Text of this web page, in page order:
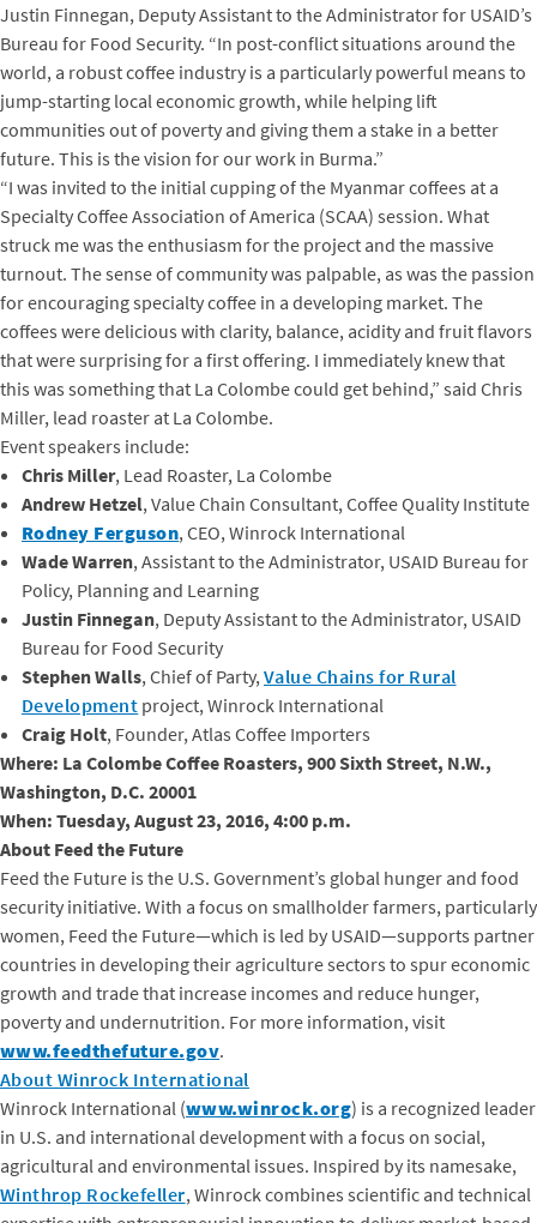
Justin Finnegan, Deputy Assistant to the Administrator for USAID’s
Bureau for Food Security. “In post-conflict situations around the
world, a robust coffee industry is a particularly powerful means to
jump-starting local economic growth, while helping lift
communities out of poverty and giving them a stake in a better
future. This is the vision for our work in Burma.”
“I was invited to the initial cupping of the Myanmar coffees at a
Specialty Coffee Association of America (SCAA) session. What
struck me was the enthusiasm for the project and the massive
turnout. The sense of community was palpable, as was the passion
for encouraging specialty coffee in a developing market. The
coffees were delicious with clarity, balance, acidity and fruit flavors
that were surprising for a first offering. I immediately knew that
this was something that La Colombe could get behind,” said Chris
Miller, lead roaster at La Colombe.
Event speakers include:
Chris Miller, Lead Roaster, La Colombe
Andrew Hetzel, Value Chain Consultant, Coffee Quality Institute
Rodney Ferguson, CEO, Winrock International
Wade Warren, Assistant to the Administrator, USAID Bureau for
Policy, Planning and Learning
Justin Finnegan, Deputy Assistant to the Administrator, USAID
Bureau for Food Security
Stephen Walls, Chief of Party,Value Chains for Rural
Development project, Winrock International
Craig Holt, Founder, Atlas Coffee Importers
Where: La Colombe Coffee Roasters, 900 Sixth Street, N.W.,
Washington, D.C. 20001
When: Tuesday, August 23, 2016, 4:00 p.m.
About Feed the Future
Feed the Future is the U.S. Government’s global hunger and food
security initiative. With a focus on smallholder farmers, particularly
women, Feed the Future—which is led by USAID—supports partner
countries in developing their agriculture sectors to spur economic
growth and trade that increase incomes and reduce hunger,
poverty and undernutrition. For more information, visit
www.feedthefuture.gov.
About Winrock International
Winrock International (www.winrock.org) is a recognized leader
in U.S. and international development with a focus on social,
agricultural and environmental issues. Inspired by its namesake,
Winthrop Rockefeller, Winrock combines scientific and technical